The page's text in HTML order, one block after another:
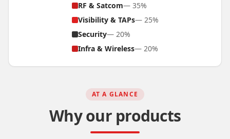
RF & Satcom— 35%
Visibility & TAPs— 25%
Security— 20%
Infra & Wireless— 20%
AT A GLANCE
Why our products